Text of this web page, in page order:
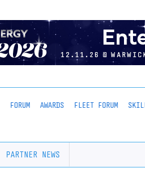
FORUM AWARDS FLEET FORUM
PARTNER NEWS